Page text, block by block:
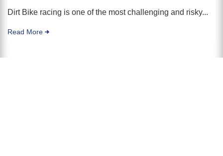
Dirt Bike racing is one of the most challenging and risky...
Read More